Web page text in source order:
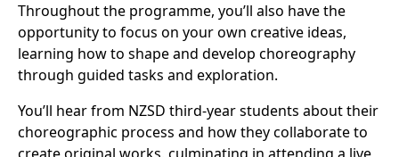
Throughout the programme, you’ll also have the
opportunity to focus on your own creative ideas,
learning how to shape and develop choreography
through guided tasks and exploration.
You’ll hear from NZSD third-year students about their
choreographic process and how they collaborate to